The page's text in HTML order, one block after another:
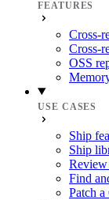
FEATURES
Cross-
Cross-
OSS
USE CASES
Ship
Ship
Find
Patch